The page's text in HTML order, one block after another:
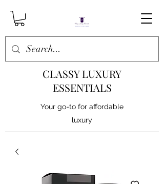
CLASSY LUXURY
ESSENTIALS
Your go-to for affordable
luxury